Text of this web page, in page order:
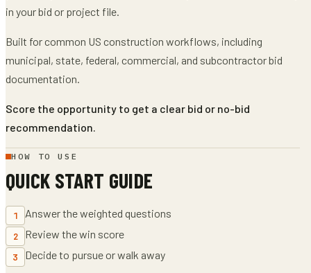
in your bid or project file.
Built for common US construction workflows, including
municipal, state, federal, commercial, and subcontractor bid
documentation.
Score the opportunity to get a clear bid or no-bid
recommendation.
HOW TO USE
QUICK START GUIDE
1 Answer the weighted questions
2 Review the win score
3 Decide to pursue or walk away